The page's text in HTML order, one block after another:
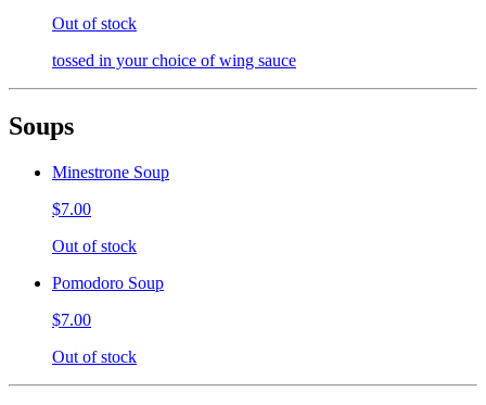
Out of stock
tossed in your choice of wing sauce
Soups
Minestrone Soup
$7.00
Out of stock
Pomodoro Soup
$7.00
Out of stock